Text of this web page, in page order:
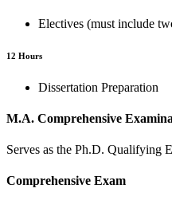
Electives (must include
12 Hours
Dissertation Preparation
M.A. Comprehensive
Serves as the Ph.D. Qualifying
Comprehensive Exam